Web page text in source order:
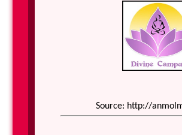
Source: http://